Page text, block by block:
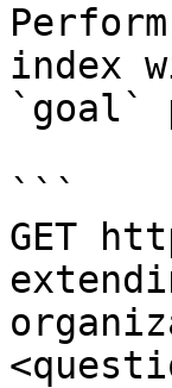
index
`goal`
```
GET